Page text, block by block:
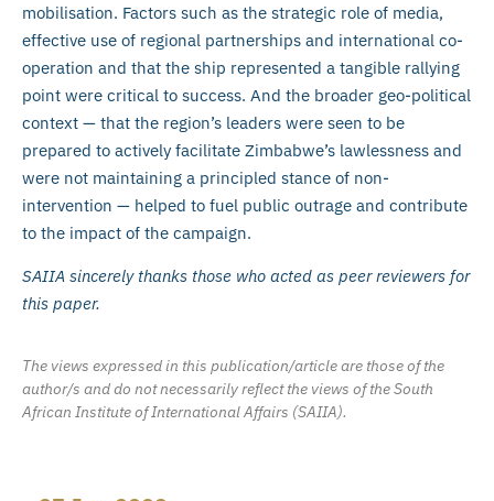
mobilisation. Factors such as the strategic role of media,
effective use of regional partnerships and international co-
operation and that the ship represented a tangible rallying
point were critical to success. And the broader geo-political
context — that the region’s leaders were seen to be
prepared to actively facilitate Zimbabwe’s lawlessness and
were not maintaining a principled stance of non-
intervention — helped to fuel public outrage and contribute
to the impact of the campaign.
SAIIA sincerely thanks those who acted as peer reviewers for
this paper.
The views expressed in this publication/article are those of the
author/s and do not necessarily reflect the views of the South
African Institute of International Affairs (SAIIA).